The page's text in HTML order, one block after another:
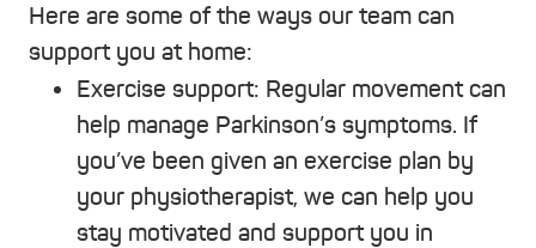
Here are some of the ways our team can
support you at home:
Exercise support: Regular movement can
help manage Parkinson’s symptoms. If
you’ve been given an exercise plan by
your physiotherapist, we can help you
stay motivated and support you in